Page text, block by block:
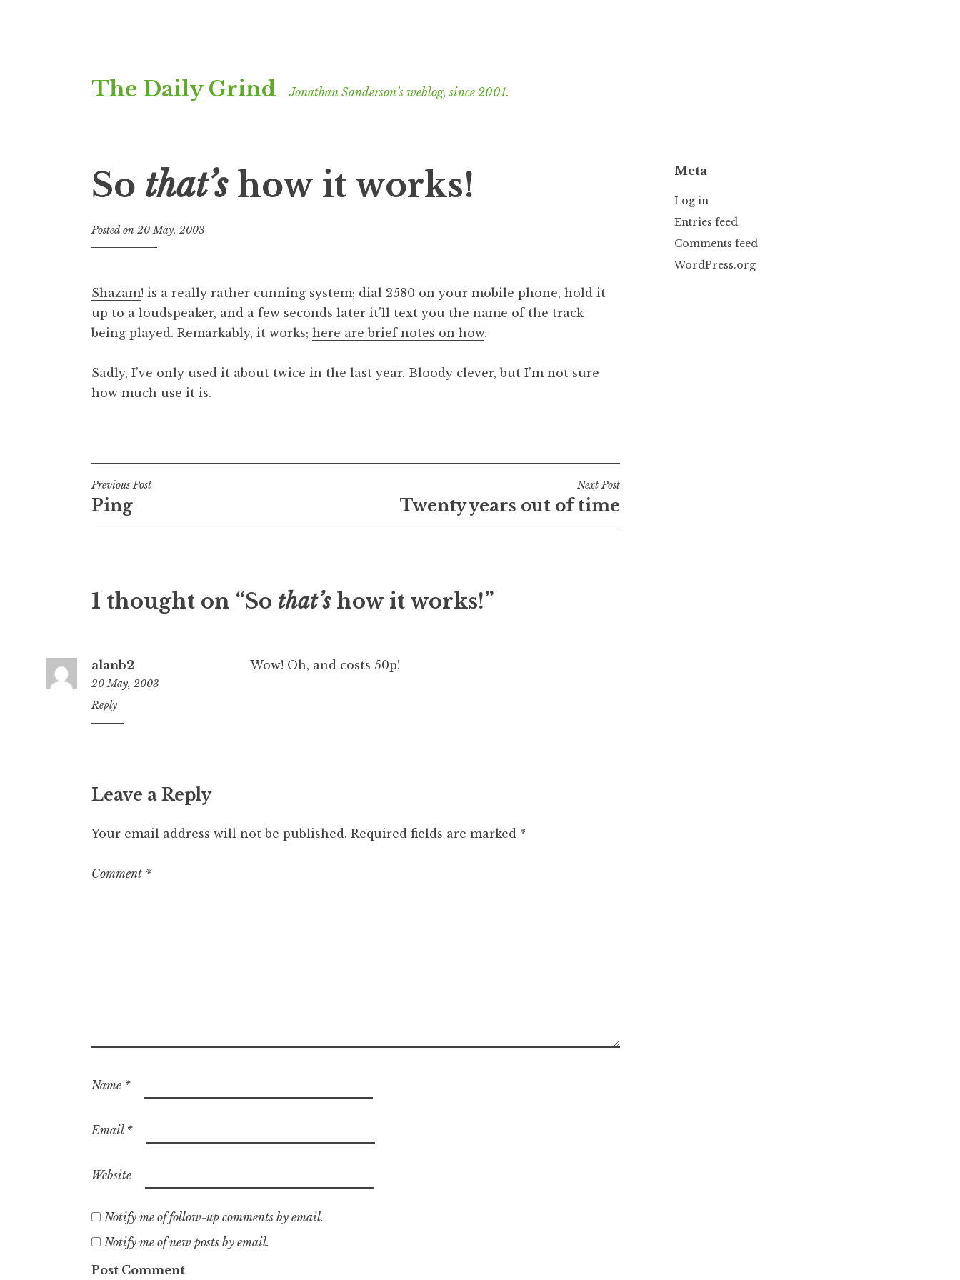
to
The Daily Grind Jonathan Sanderson’s weblog, since 2001.
So that’show it works!
Posted on 20 May, 2003
n
a
t
S
Shazam! is a really rather cunning system; dial 2580 on your mobile phone, hold it
up to a loudspeaker, and a few seconds later it’ll text you the name of the track
being played. Remarkably, it works; here are brief notes on how.
Sadly, I’ve only used it about twice in the last year. Bloody clever, but I’m not sure
how much use it is.
Post
navigation
Previous Post
Ping
Next Post
Twenty years out of time
1 thought on “So that’show it works!”
alanb2
20 May, 2003
10:38
pm
Reply
Wow! Oh, and costs 50p!
Leave a Reply
Your email address will not be published. Required fields are marked *
Comment *
Name *
Email *
Website
Notify me of follow-up comments by email.
Notify me of new posts by email.
Meta
Log in
Entries feed
Comments feed
WordPress.org